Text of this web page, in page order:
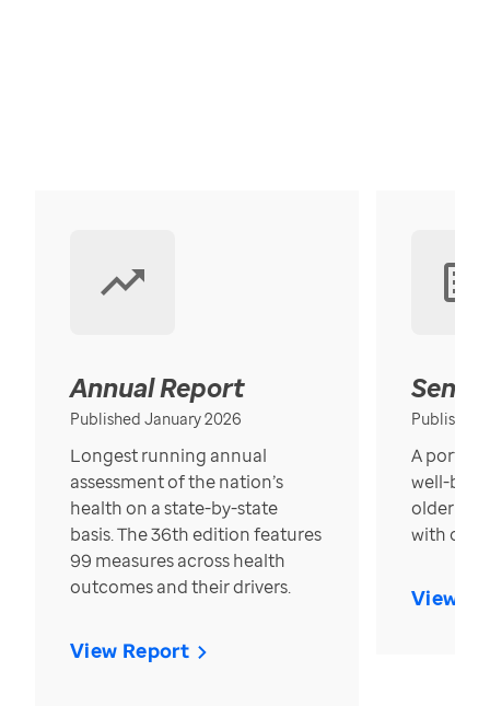
Annual Report
Published January 2026
Longest running annual
assessment of the nation’s
health on a state-by-state
basis. The 36th edition features
99 measures across health
outcomes and their drivers.
View Report
Published
A
well-
older in
with over
View